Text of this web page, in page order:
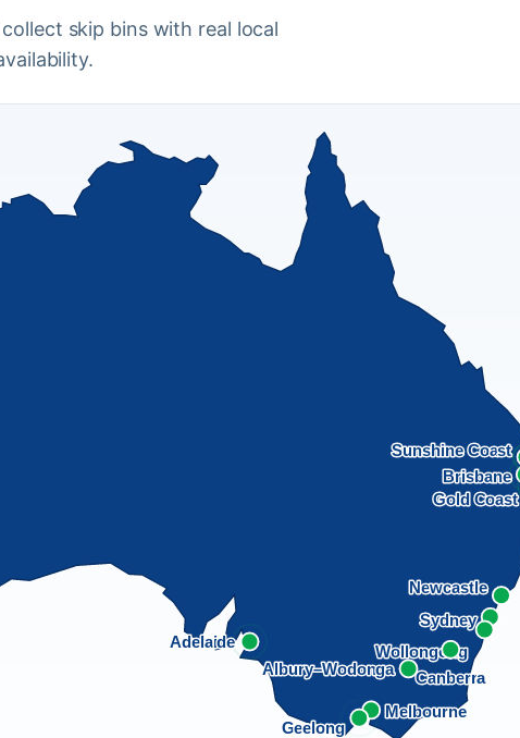
skip bins with real local
Sydney
Newcastle
Wollongong
Canberra
Albury–Wodonga
Melbourne
Geelong
Adelaide
Brisbane
Gold Coast
Sunshine Coast